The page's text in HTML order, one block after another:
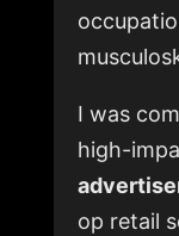
I was
high-
op retail